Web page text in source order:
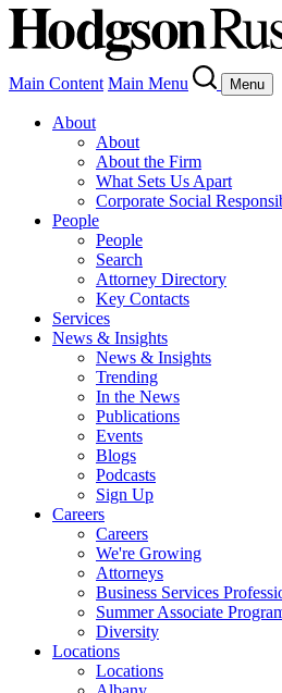
Main Content Main Menu Menu
About
About
About the Firm
What Sets Us Apart
Corporate Social
People
People
Search
Attorney Directory
Key Contacts
Services
News & Insights
News & Insights
Trending
In the News
Publications
Events
Blogs
Podcasts
Sign Up
Careers
Careers
We're Growing
Attorneys
Business Services
Summer Associate
Diversity
Locations
Locations